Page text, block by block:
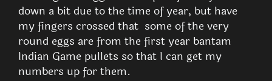
down a bit due to the time of year, but have
my fingers crossed that some of the very
round eggs are from the first year bantam
Indian Game pullets so that I can get my
numbers up for them.